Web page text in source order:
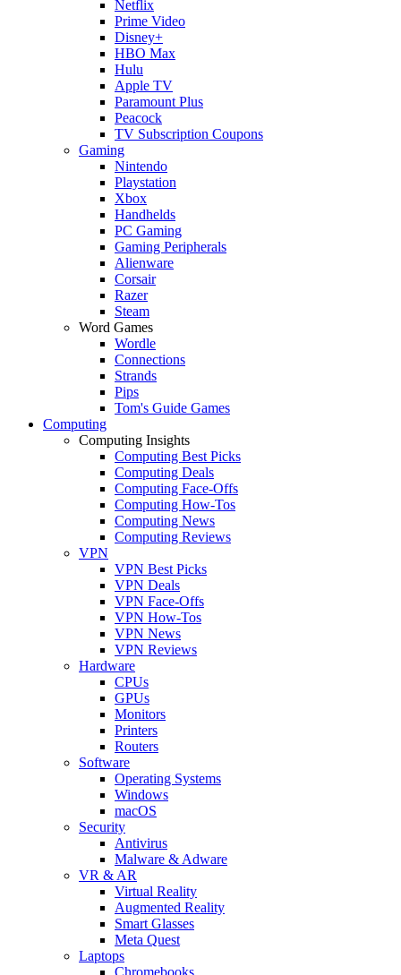
Netflix
Prime Video
Disney+
HBO Max
Hulu
Apple TV
Paramount Plus
Peacock
TV Subscription Coupons
Gaming
Nintendo
Playstation
Xbox
Handhelds
PC Gaming
Gaming Peripherals
Alienware
Corsair
Razer
Steam
Word Games
Wordle
Connections
Strands
Pips
Tom's Guide Games
Computing
Computing Insights
Computing Best Picks
Computing Deals
Computing Face-Offs
Computing How-Tos
Computing News
Computing Reviews
VPN
VPN Best Picks
VPN Deals
VPN Face-Offs
VPN How-Tos
VPN News
VPN Reviews
Hardware
CPUs
GPUs
Monitors
Printers
Routers
Software
Operating Systems
Windows
macOS
Security
Antivirus
Malware & Adware
VR & AR
Virtual Reality
Augmented Reality
Smart Glasses
Meta Quest
Laptops
Chromebooks